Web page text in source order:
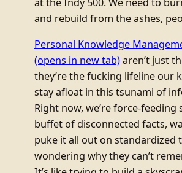
and rebuild from the ashes,
Personal Knowledge
(opens in new tab)aren’t just
they’re the fucking lifeline our
stay afloat in this tsunami of
Right now, we’re force-feeding
buffet of disconnected facts,
puke it all out on standardized
wondering why they can’t